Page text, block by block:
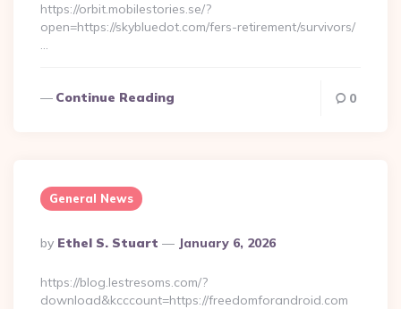
https://orbit.mobilestories.se/?
open=https://skybluedot.com/fers-retirement/survivors/
…
Continue Reading 0
General News
Posted
By
By Ethel S. Stuart January 6, 2026
https://blog.lestresoms.com/?
download&kcccount=https://freedomforandroid.com